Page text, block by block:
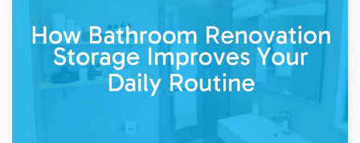
Garden Furniture Storage vs. Garden Shed: Cost
Comparison Guide